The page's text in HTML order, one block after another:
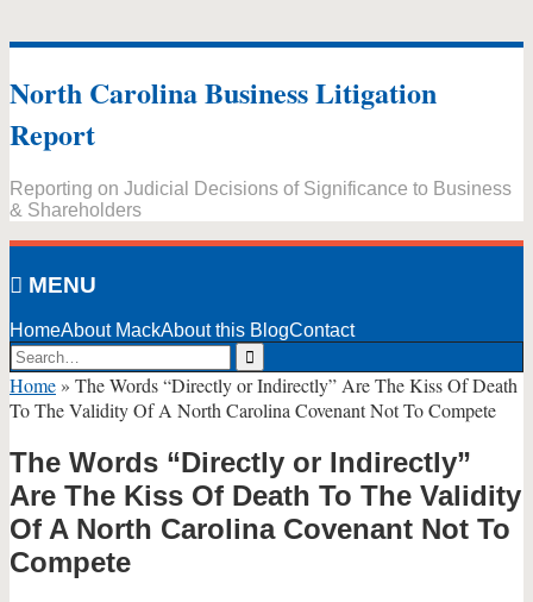
Skip
to
content
North Carolina Business Litigation
Report
Reporting on Judicial Decisions of Significance to Business
& Shareholders
MENU
HomeAbout MackAbout this BlogContact
Search… Search
Home » The Words “Directly or Indirectly” Are The Kiss Of Death
To The Validity Of A North Carolina Covenant Not To Compete
The Words “Directly or Indirectly”
Are The Kiss Of Death To The Validity
Of A North Carolina Covenant Not To
Compete